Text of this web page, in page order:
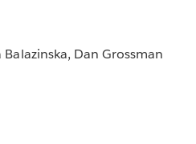
Dan Grossman